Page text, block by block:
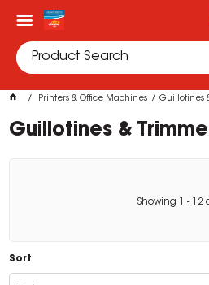
Printers & Office Machines Guillotines
Guillotines &
Showing - 12
Sort